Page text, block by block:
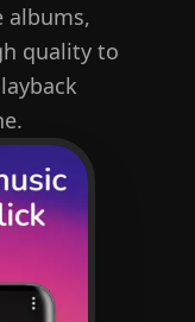
albums,
quality to